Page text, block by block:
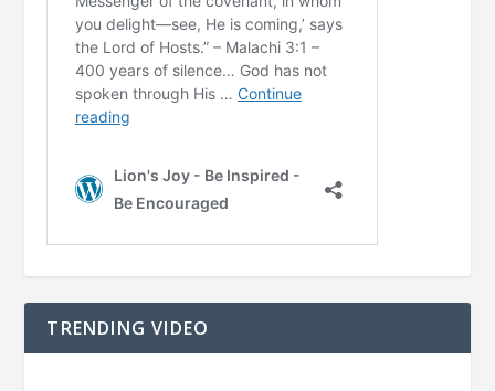
TRENDING VIDEO